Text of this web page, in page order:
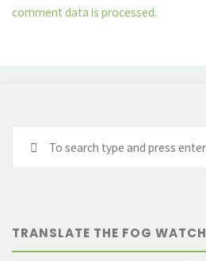
comment data is processed.
TRANSLATE THE FOG WATCH